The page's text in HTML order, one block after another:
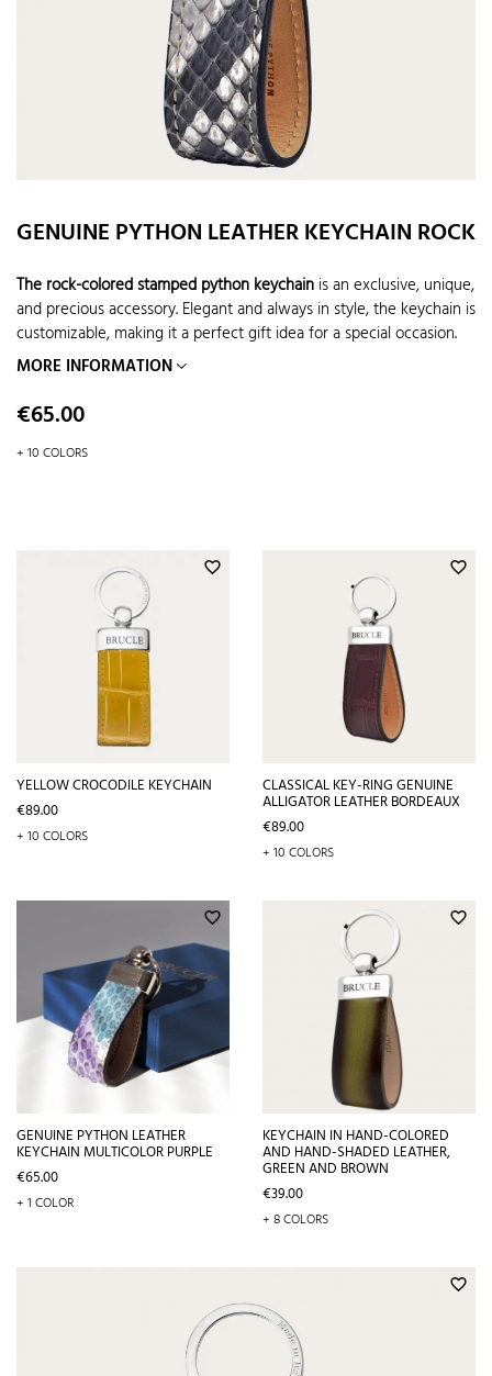
GENUINE PYTHON LEATHER KEYCHAIN ROCK
The rock-colored stamped python keychain is an exclusive, unique,
and precious accessory. Elegant and always in style, the keychain is
customizable, making it a perfect gift idea for a special occasion.
MORE INFORMATION
Price
€65.00
+ 10 COLORS
favorite_border
YELLOW CROCODILE KEYCHAIN
Price
€89.00
+ 10 COLORS
favorite_border
CLASSICAL KEY-RING GENUINE
ALLIGATOR LEATHER BORDEAUX
Price
€89.00
+ 10 COLORS
favorite_border
GENUINE PYTHON LEATHER
KEYCHAIN MULTICOLOR PURPLE
Price
€65.00
+ 1 COLOR
favorite_border
KEYCHAIN IN HAND-COLORED
AND HAND-SHADED LEATHER,
GREEN AND BROWN
Price
€39.00
+ 8 COLORS
favorite_border